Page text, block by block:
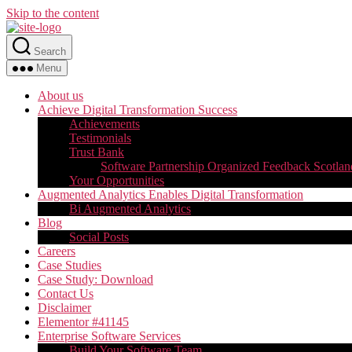
Skip to the content
Search
Menu
About us
Achieve Digital Transformation Success
Achievements
Testimonials
Trust Bank
Software Partnership Organized Feedback
Your Opportunities
Augmented Analytics Enables Digital Transformation
Bi Augmented Analytics
Blog
Social Posts
Careers
Case Studies
Case Study: Download
Contact Us
Disclaimer
Elementor #41145
Enterprise Software Services